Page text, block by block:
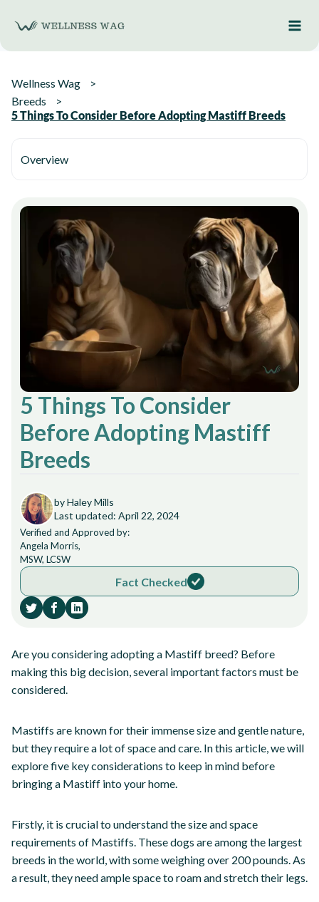
content
Wellness Wag
Breeds
5 Things To Consider Before Adopting Mastiff Breeds
Overview
5 Things To Consider
Before Adopting Mastiff
Breeds
by Haley Mills
Last updated: April 22, 2024
Verified and Approved by:
Angela Morris,
MSW, LCSW
Fact Checked
Are you considering adopting a Mastiff breed? Before
making this big decision, several important factors must be
considered.
Mastiffs are known for their immense size and gentle nature,
but they require a lot of space and care. In this article, we will
explore five key considerations to keep in mind before
bringing a Mastiff into your home.
Firstly, it is crucial to understand the size and space
requirements of Mastiffs. These dogs are among the largest
breeds in the world, with some weighing over 200 pounds. As
a result, they need ample space to roam and stretch their legs.